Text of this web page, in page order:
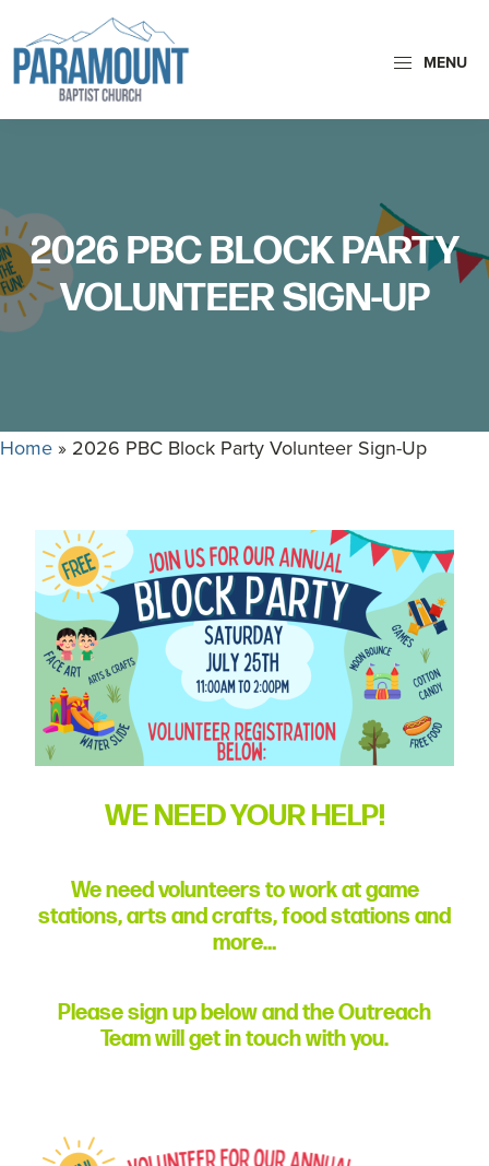
to
primary
navigation
to
main
content
Paramount
Paramount
exists
to
glorify
God
by
who
Christ
and
Church.
MENU
2026 PBC BLOCK PARTY
VOLUNTEER SIGN-UP
Home » 2026 PBC Block Party Volunteer Sign-Up
WE NEED YOUR HELP!
We need volunteers to work at game
stations, arts and crafts, food stations and
more…
Please sign up below and the Outreach
Team will get in touch with you.
2026